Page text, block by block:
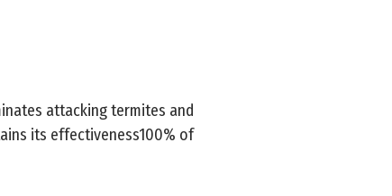
attacking termites and
its effectiveness100% of